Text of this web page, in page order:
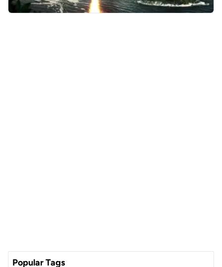
Popular Tags